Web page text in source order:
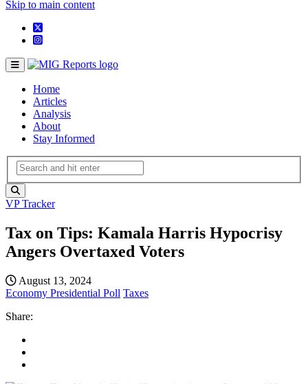
Skip to main content
Home
Articles
Analysis
About
Stay Informed
VP Tracker
Tax on Tips: Kamala Harris Hypocrisy
Angers Overtaxed Voters
August 13, 2024
Economy Presidential Poll Taxes
Share: